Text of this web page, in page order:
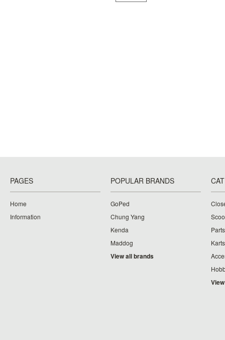
PAGES
Home
Information
POPULAR BRANDS
GoPed
Chung Yang
Kenda
Maddog
View all brands
Parts
Karts